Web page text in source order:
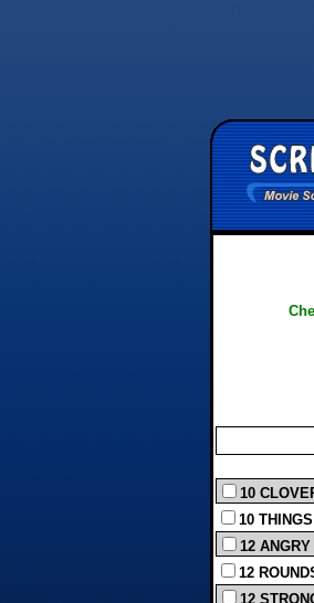
10
10
12
12
12